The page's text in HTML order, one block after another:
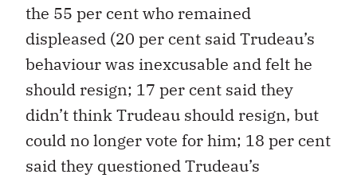
the 55 per cent who remained
displeased (20 per cent said Trudeau’s
behaviour was inexcusable and felt he
should resign; 17 per cent said they
didn’t think Trudeau should resign, but
could no longer vote for him; 18 per cent
said they questioned Trudeau’s